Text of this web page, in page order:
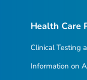
Health Care
Clinical Testing
Information on